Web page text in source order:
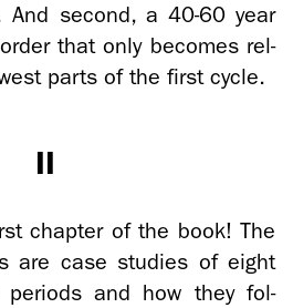
sec­ond, a 40-60 year
that only be­comes rel­
parts of the first cycle.
II
chap­ter of the book! The
are case stud­ies of eight
pe­ri­ods and how they fol­